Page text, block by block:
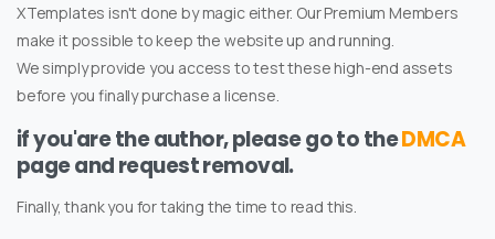
XTemplates isn't done by magic either. Our Premium Members
make it possible to keep the website up and running.
We simply provide you access to test these high-end assets
before you finally purchase a license.
if you'are the author, please go to theDMCA
page and request removal.
Finally, thank you for taking the time to read this.